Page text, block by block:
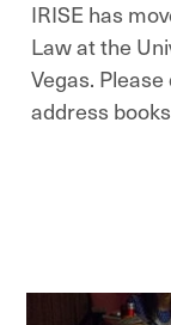
IRISE has
Law at the
Vegas.
address